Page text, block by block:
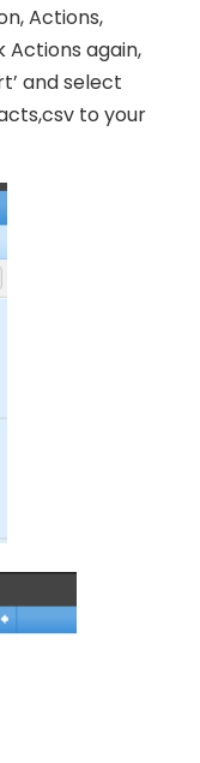
Actions,
Actions again,
and select
to your